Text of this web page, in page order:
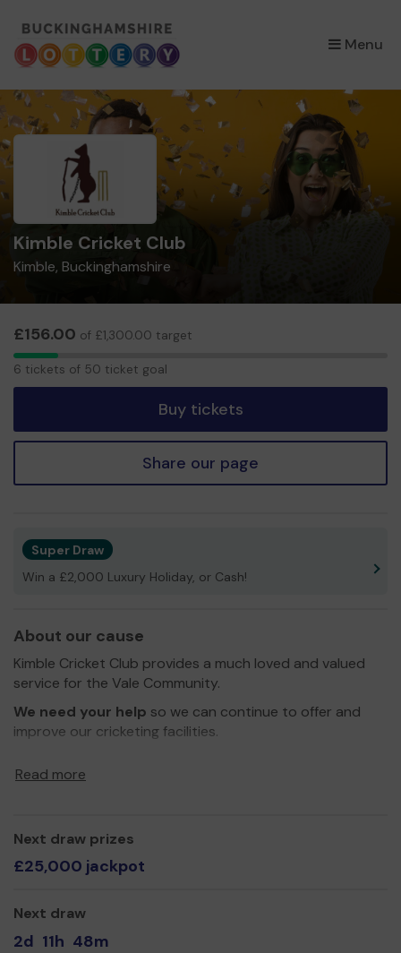
Menu
×
Kimble Cricket Club
Kimble, Buckinghamshire
£156.00 of £1,300.00 target
6
6 tickets of 50 ticket goal
Buy tickets
Share our page
Super Draw
Win a £2,000 Luxury Holiday, or Cash!
About our cause
Kimble Cricket Club provides a much loved and valued
service for the Vale Community.
We need your help so we can continue to offer and
improve our cricketing facilities.
Read more
Next draw prizes
£25,000 jackpot
Next draw
2d 11h 48m